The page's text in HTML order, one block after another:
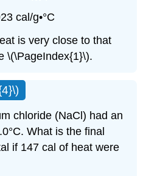
cal/g•°C
is very close to that
\(\PageIndex{1}\).
chloride (NaCl) had an
What is the final
if 147 cal of heat were